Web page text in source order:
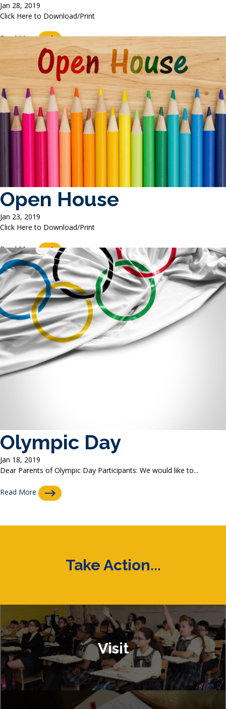
Jan 28, 2019
Click Here to Download/Print
Read More
Open House
Jan 23, 2019
Click Here to Download/Print
Read More
Olympic Day
Jan 18, 2019
Dear Parents of Olympic Day Participants: We would like to...
Read More
Take Action...
Visit